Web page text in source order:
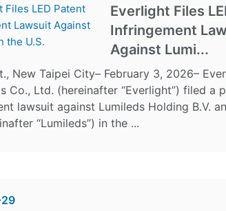
Everlight Files
Infringement
Against Lumi...
New Taipei City– February 3, 2026–
Co., Ltd. (hereinafter “Everlight”) filed a
lawsuit against Lumileds Holding B.V.
“Lumileds”) in the ...